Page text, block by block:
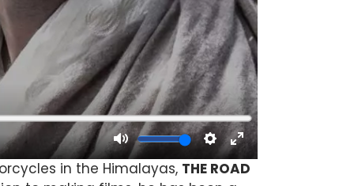
in the Himalayas, THE ROAD